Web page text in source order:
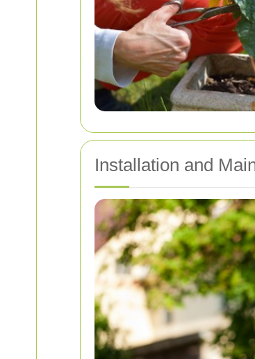
Installation and